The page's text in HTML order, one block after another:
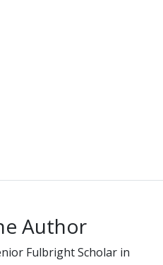
Author
Fulbright Scholar in